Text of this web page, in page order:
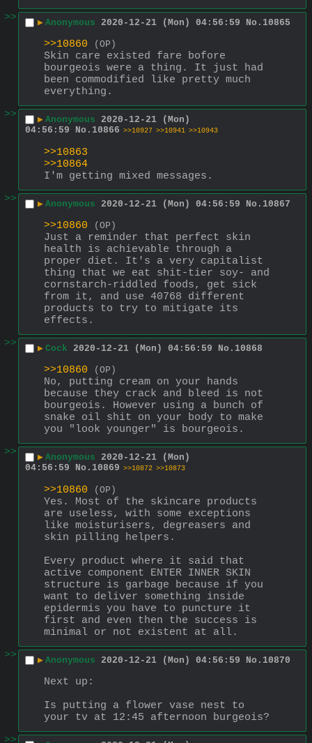
>>
▶ Anonymous 2020-12-21 (Mon) 04:56:59 No. 10865
>>10860 (OP)
Skin care existed fare bofore
bourgeois were a thing. It just had
been commodified like pretty much
everything.
>>
▶ Anonymous 2020-12-21 (Mon)
04:56:59
No. 10866 >>10927 >>10941 >>10943
>>10863
>>10864
I'm getting mixed messages.
>>
▶ Anonymous 2020-12-21 (Mon) 04:56:59 No. 10867
>>10860 (OP)
Just a reminder that perfect skin
health is achievable through a
proper diet. It's a very capitalist
thing that we eat shit-tier soy- and
cornstarch-riddled foods, get sick
from it, and use 40768 different
products to try to mitigate its
effects.
>>
▶ Cock 2020-12-21 (Mon) 04:56:59 No. 10868
>>10860 (OP)
No, putting cream on your hands
because they crack and bleed is not
bourgeois. However using a bunch of
snake oil shit on your body to make
you "look younger" is bourgeois.
>>
▶ Anonymous 2020-12-21 (Mon)
04:56:59
No. 10869 >>10872 >>10873
>>10860 (OP)
Yes. Most of the skincare products
are useless, with some exceptions
like moisturisers, degreasers and
skin pilling helpers.
Every product where it said that
active component ENTER INNER SKIN
structure is garbage because if you
want to deliver something inside
epidermis you have to puncture it
first and even then the success is
minimal or not existent at all.
>>
▶ Anonymous 2020-12-21 (Mon) 04:56:59 No. 10870
Next up:
Is putting a flower vase nest to
your tv at 12:45 afternoon burgeois?
>>